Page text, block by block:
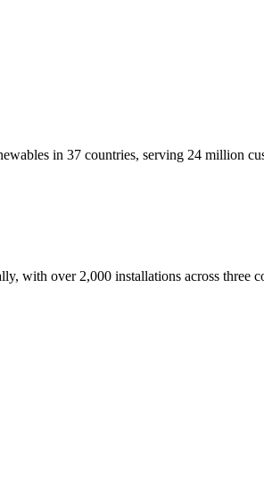
in 37 countries, serving 24 million
with over 2,000 installations across three